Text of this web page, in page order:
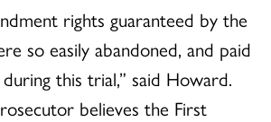
rights guaranteed by the
so easily abandoned, and paid
this trial,” said Howard.
believes the First